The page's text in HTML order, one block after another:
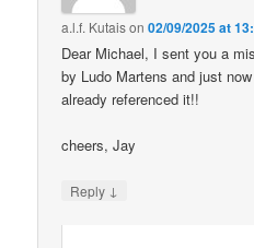
a.l.f. Kutaison02/09/2025 at
Dear Michael, I sent you a
by Ludo Martens and just
already referenced it!!
cheers, Jay
Reply ↓